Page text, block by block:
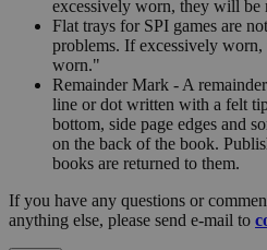
excessively worn, they will be
Flat trays for SPI games are
problems. If excessively
worn."
Remainder Mark - A
line or dot written with a felt
bottom, side page edges and
on the back of the book.
books are returned to them.
If you have any questions or
anything else, please send e-mail to